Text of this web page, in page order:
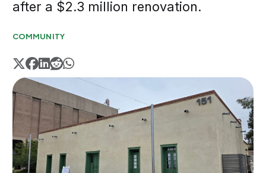
after a $2.3 million renovation.
COMMUNITY